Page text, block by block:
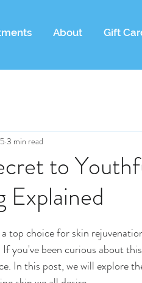
About Gift
to
Explained
3 min read
top choice for skin
you've been curious about
In this post, we will explore